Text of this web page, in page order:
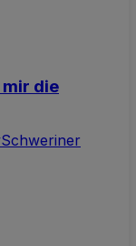
mir die
Schweriner